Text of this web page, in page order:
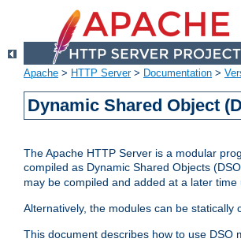
Apache > HTTP Server> Documentation >
Dynamic Shared Object
The Apache HTTP Server is a modular
compiled as Dynamic Shared Objects
may be compiled and added at a later
Alternatively, the modules can be statically
This document describes how to use DSO